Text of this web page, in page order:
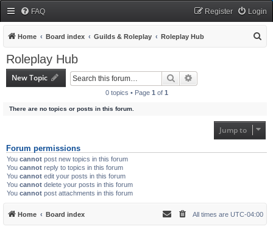
FAQ Login
Register
Home Board index Guilds & Roleplay Roleplay Hub
Roleplay Hub
New Topic Search
0 topics • Page 1 of 1
There are no topics or posts in this forum.
Jump to
Forum permissions
You cannot post new topics in this forum
You cannot reply to topics in this forum
You cannot edit your posts in this forum
You cannot delete your posts in this forum
You cannot post attachments in this forum
Home Board index All times are UTC-04:00